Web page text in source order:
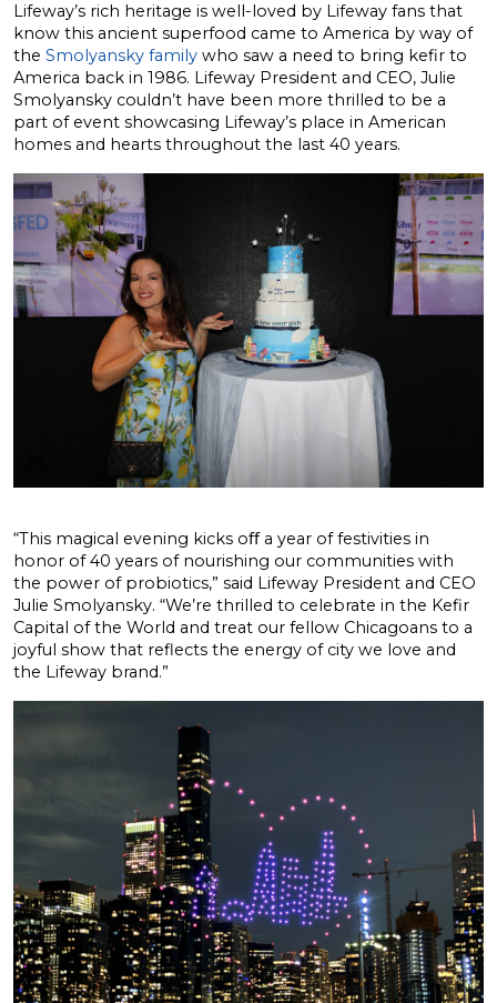
Lifeway’s rich heritage is well-loved by Lifeway fans that
know this ancient superfood came to America by way of
the Smolyansky family who saw a need to bring kefir to
America back in 1986. Lifeway President and CEO, Julie
Smolyansky couldn’t have been more thrilled to be a
part of event showcasing Lifeway’s place in American
homes and hearts throughout the last 40 years.
“This magical evening kicks oﬀ a year of festivities in
honor of 40 years of nourishing our communities with
the power of probiotics,” said Lifeway President and CEO
Julie Smolyansky. “We’re thrilled to celebrate in the Kefir
Capital of the World and treat our fellow Chicagoans to a
joyful show that reflects the energy of city we love and
the Lifeway brand.”